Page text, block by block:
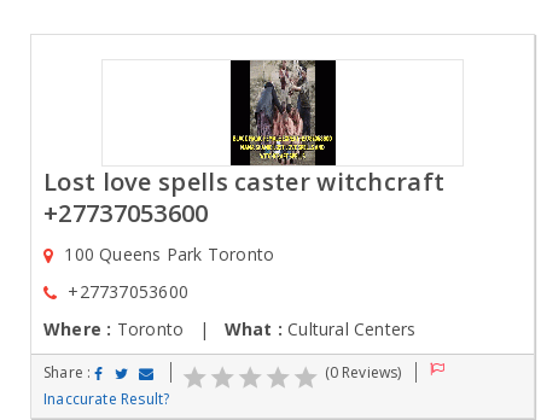
Lost love spells caster witchcraft
+27737053600
100 Queens Park Toronto
+27737053600
Where : Toronto | What : Cultural Centers
Share :
(0 Reviews)
Inaccurate Result?